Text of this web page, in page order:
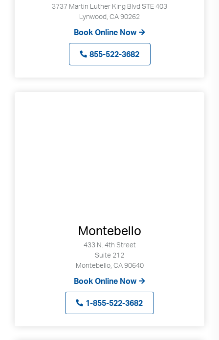
3737 Martin Luther King Blvd STE 403
Lynwood, CA 90262
Book Online Now
855-522-3682
Montebello
433 N. 4th Street
Suite 212
Montebello, CA 90640
Book Online Now
1-855-522-3682